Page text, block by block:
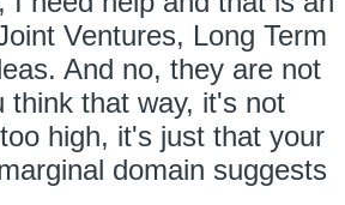
Ventures, Long Term
And no, they are not
think that way, it's not
high, it's just that your
domain suggests